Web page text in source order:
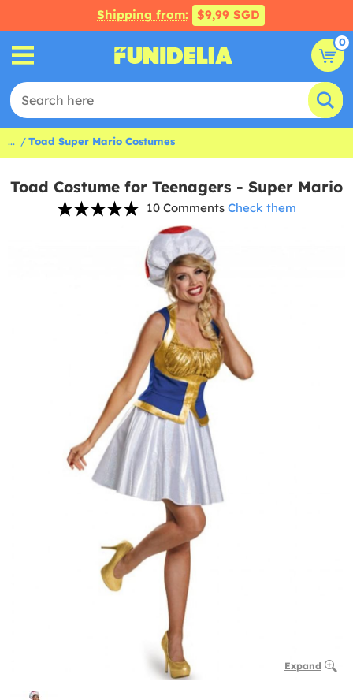
Shipping from: $9,99 SGD
0
... Toad Super Mario Costumes
Toad Costume for Teenagers - Super Mario
10 Comments Check them
Expand